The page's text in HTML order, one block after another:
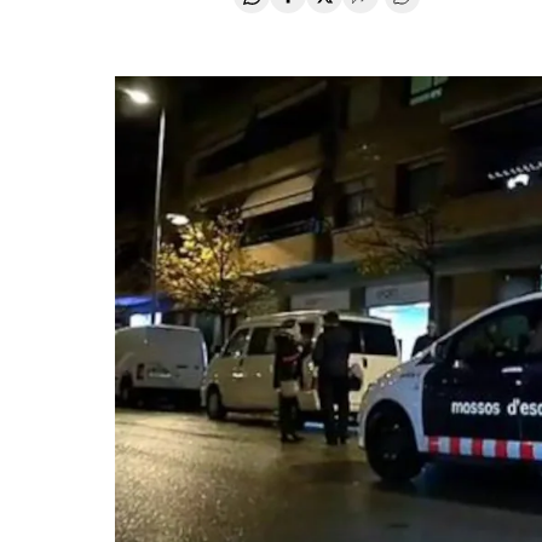
Share on Whatsapp
Share on Facebook
Share on Twitter
Desplegar Redes
Go to comments